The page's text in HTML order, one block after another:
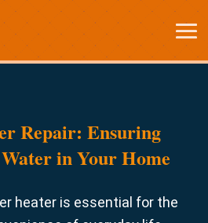
Repair: Ensuring
in Your Home
heater is essential for the